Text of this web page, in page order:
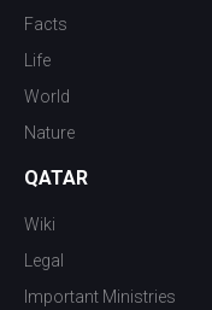
Facts
Life
World
Nature
QATAR
Wiki
Legal
Important Ministries